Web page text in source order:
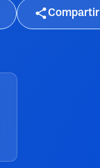
Compartir